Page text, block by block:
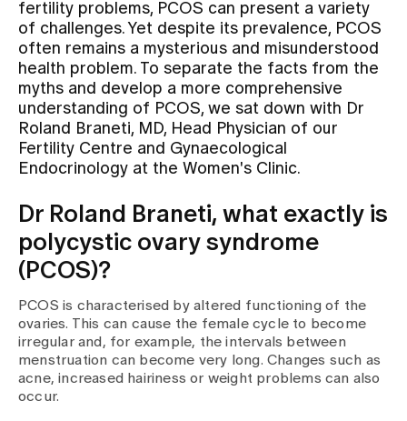
About us
Latest news
Jobs & Career
Contact us
Baby gallery
Blog
Media
Publications
fertility problems, PCOS can present a variety
of challenges. Yet despite its prevalence, PCOS
often remains a mysterious and misunderstood
health problem. To separate the facts from the
myths and develop a more comprehensive
understanding of PCOS, we sat down with Dr
Roland Braneti, MD, Head Physician of our
Fertility Centre and Gynaecological
Endocrinology at the Women's Clinic.
Dr Roland Braneti, what exactly is
polycystic ovary syndrome
(PCOS)?
PCOS is characterised by altered functioning of the
ovaries. This can cause the female cycle to become
irregular and, for example, the intervals between
menstruation can become very long. Changes such as
acne, increased hairiness or weight problems can also
occur.